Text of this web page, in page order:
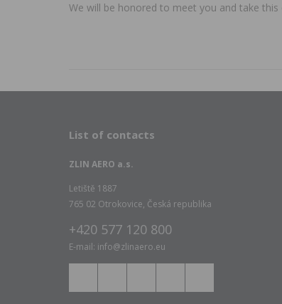
We will be honored to meet you and take
List of contacts
ZLIN AERO a.s.
Letiště 1887
765 02 Otrokovice, Česká republika
+420 577 120 800
E-mail: info@zlinaero.eu